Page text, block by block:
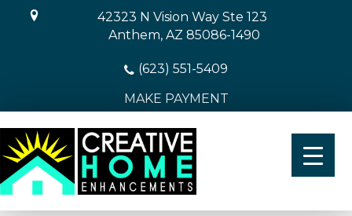
42323 N Vision Way Ste 123
Anthem, AZ 85086-1490
(623) 551-5409
MAKE PAYMENT